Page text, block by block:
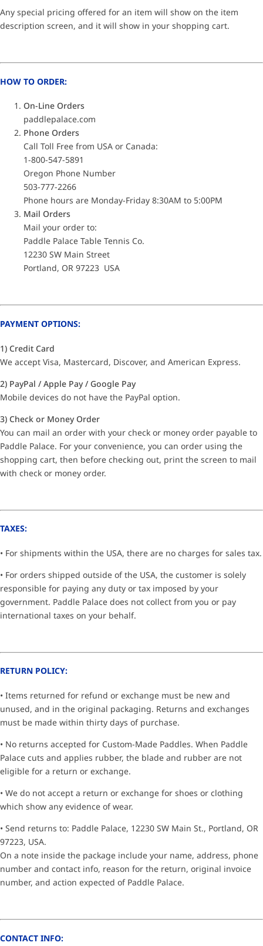
Any special pricing offered for an item will show on the item
description screen, and it will show in your shopping cart.
HOW TO ORDER:
On-Line Orders
paddlepalace.com
Phone Orders
Call Toll Free from USA or Canada:
1-800-547-5891
Oregon Phone Number
503-777-2266
Phone hours are Monday-Friday 8:30AM to 5:00PM
Mail Orders
Mail your order to:
Paddle Palace Table Tennis Co.
12230 SW Main Street
Portland, OR 97223 USA
PAYMENT OPTIONS:
1) Credit Card
We accept Visa, Mastercard, Discover, and American Express.
2) PayPal / Apple Pay / Google Pay
Mobile devices do not have the PayPal option.
3) Check or Money Order
You can mail an order with your check or money order payable to
Paddle Palace. For your convenience, you can order using the
shopping cart, then before checking out, print the screen to mail
with check or money order.
TAXES:
• For shipments within the USA, there are no charges for sales tax.
• For orders shipped outside of the USA, the customer is solely
responsible for paying any duty or tax imposed by your
government. Paddle Palace does not collect from you or pay
international taxes on your behalf.
RETURN POLICY:
• Items returned for refund or exchange must be new and
unused, and in the original packaging. Returns and exchanges
must be made within thirty days of purchase.
• No returns accepted for Custom-Made Paddles. When Paddle
Palace cuts and applies rubber, the blade and rubber are not
eligible for a return or exchange.
• We do not accept a return or exchange for shoes or clothing
which show any evidence of wear.
• Send returns to: Paddle Palace, 12230 SW Main St., Portland, OR
97223, USA.
On a note inside the package include your name, address, phone
number and contact info, reason for the return, original invoice
number, and action expected of Paddle Palace.
CONTACT INFO: